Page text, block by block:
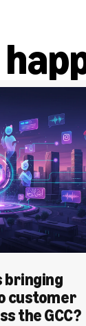
bringing
customer
the GCC?